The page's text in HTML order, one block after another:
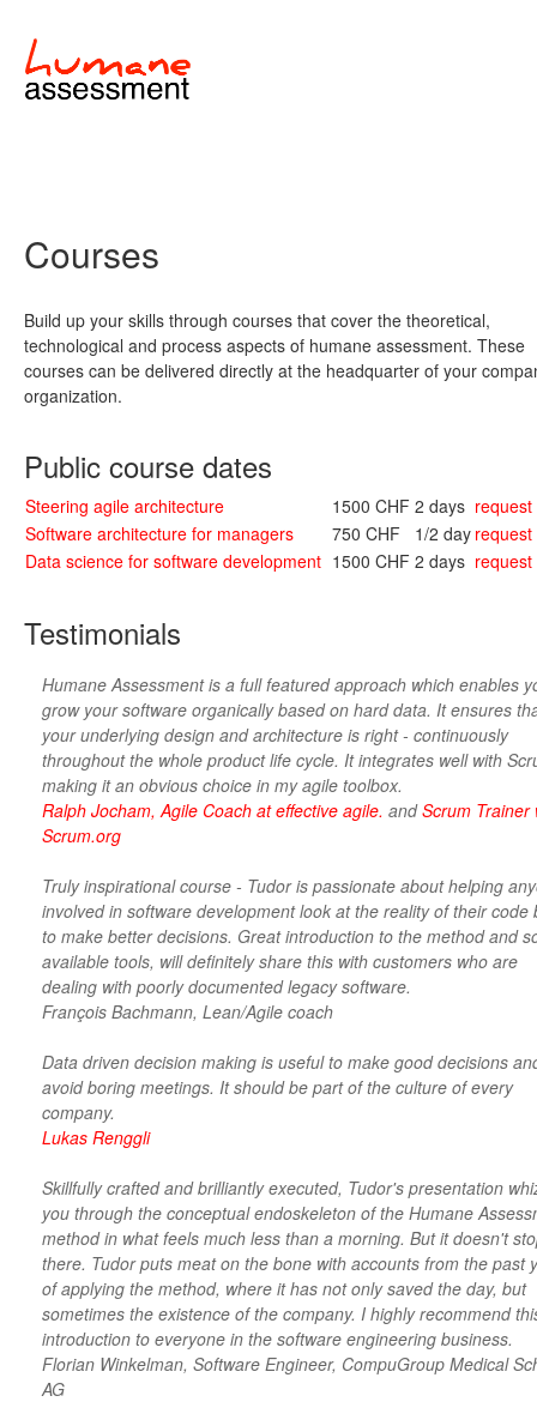
Courses
Build up your skills through courses that cover the theoretical,
technological and process aspects of humane assessment. These
courses can be delivered directly at the headquarter of your
organization.
Public course dates
Steering agile architecture 1500 CHF 2 days
Software architecture for managers
750 CHF 1/2 day
Data science for software development 1500 CHF 2 days
Testimonials
Humane Assessment is a full featured approach which enables
grow your software organically based on hard data. It ensures
your underlying design and architecture is right - continuously
throughout the whole product life cycle. It integrates well with
making it an obvious choice in my agile toolbox.
Ralph Jocham, Agile Coach at effective agile. andScrum Trainer
Scrum.org
Truly inspirational course - Tudor is passionate about helping
involved in software development look at the reality of their code
to make better decisions. Great introduction to the method and
available tools, will definitely share this with customers who are
dealing with poorly documented legacy software.
François Bachmann, Lean/Agile coach
Data driven decision making is useful to make good decisions
avoid boring meetings. It should be part of the culture of every
company.
Lukas Renggli
Skillfully crafted and brilliantly executed, Tudor's presentation
you through the conceptual endoskeleton of the Humane
method in what feels much less than a morning. But it doesn't
there. Tudor puts meat on the bone with accounts from the past
of applying the method, where it has not only saved the day, but
sometimes the existence of the company. I highly recommend
introduction to everyone in the software engineering business.
Florian Winkelman, Software Engineer, CompuGroup Medical
AG